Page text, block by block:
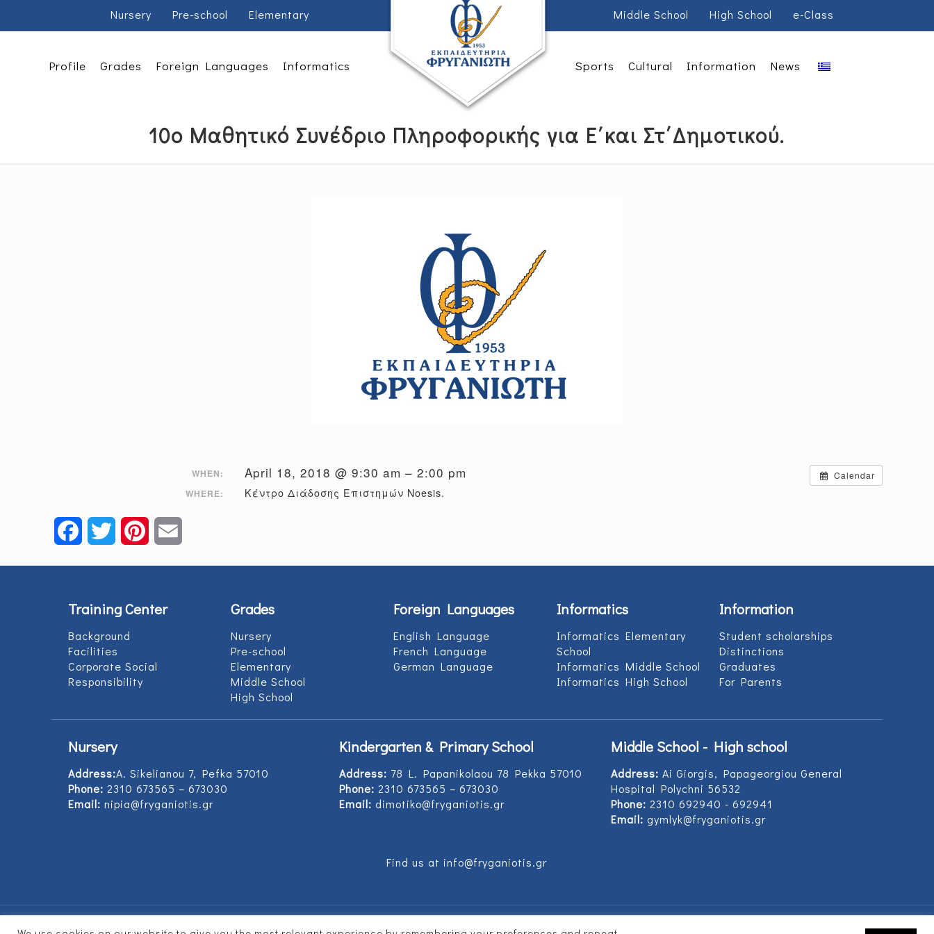
Nursery Pre-school Elementary Middle School High School e-Class
Profile Grades Foreign Languages Informatics Sports Cultural Information News
10ο Μαθητικό Συνέδριο Πληροφορικής για Ε΄και Στ΄Δημοτικού.
Calendar
WHEN: April 18, 2018 @ 9:30 am – 2:00 pm
WHERE: Κέντρο Διάδοσης Επιστημών Noesis.
FacebookTwitter Pinterest
Training Center
Background
Facilities
Corporate Social
Responsibility
Grades
Nursery
Pre-school
Elementary
Middle School
High School
Foreign Languages
English Language
French Language
German Language
Informatics
Informatics Elementary
School
Informatics Middle School
Informatics High School
Information
Student scholarships
Distinctions
Graduates
For Parents
Nursery
Address:Α. Sikelianou 7, Pefka 57010
Phone: 2310 673565 – 673030
Email: nipia@fryganiotis.gr
Kindergarten & Primary School
Address: 78 L. Papanikolaou 78 Pekka 57010
Phone: 2310 673565 – 673030
Email: dimotiko@fryganiotis.gr
Middle School - High school
Address: Ai Giorgis, Papageorgiou General
Hospital Polychni 56532
Phone: 2310 692940 - 692941
Email: gymlyk@fryganiotis.gr
Find us at info@fryganiotis.gr